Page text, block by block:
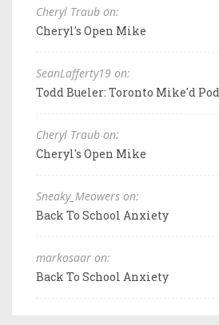
Cheryl Traub on:
Cheryl's Open Mike
SeanLafferty19 on:
Todd Bueler: Toronto Mike'd
Cheryl Traub on:
Cheryl's Open Mike
Sneaky_Meowers on:
Back To School Anxiety
markosaar on:
Back To School Anxiety